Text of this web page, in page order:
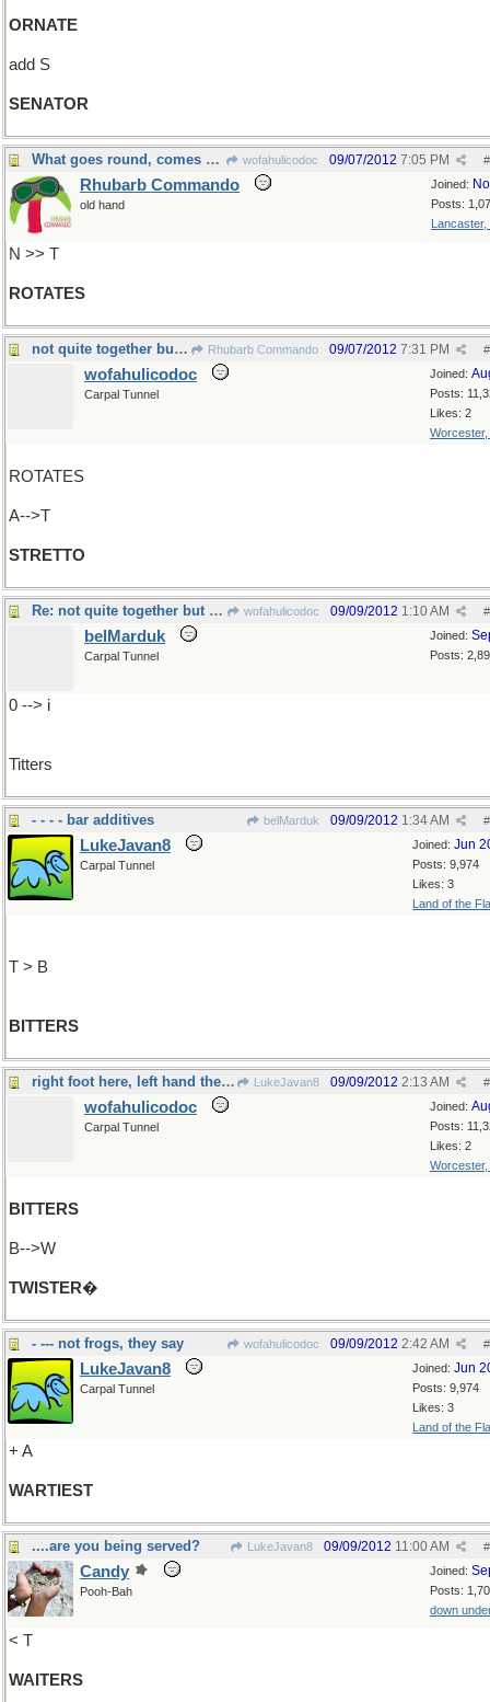
ORNATE
add S
SENATOR
What goes round, comes round wofahulicodoc #
09/07/2012 7:05 PM
Joined:
Posts:
Lancaster,
Rhubarb Commando
old hand
N >> T
ROTATES
not quite together but in quick succession Rhubarb Commando #
09/07/2012 7:31 PM
Joined:
Posts:
Likes: 2
Worcester,
wofahulicodoc
Carpal Tunnel
ROTATES
A-->T
STRETTO
Re: not quite together but in quick succession wofahulicodoc #
09/09/2012 1:10 AM
Joined:
Posts:
belMarduk
Carpal Tunnel
0 --> i
Titters
- - - - bar additives belMarduk #
09/09/2012 1:34 AM
Joined: Jun
Posts: 9,974
Likes: 3
Land of the
LukeJavan8
Carpal Tunnel
T > B
BITTERS
right foot here, left hand there, left foot there LukeJavan8 #
09/09/2012 2:13 AM
Joined:
Posts:
Likes: 2
Worcester,
wofahulicodoc
Carpal Tunnel
BITTERS
B-->W
TWISTER�
- --- not frogs, they say wofahulicodoc #
09/09/2012 2:42 AM
Joined: Jun
Posts: 9,974
Likes: 3
Land of the
LukeJavan8
Carpal Tunnel
+ A
WARTIEST
....are you being served? LukeJavan8 #
09/09/2012 11:00 AM
Joined:
Posts:
down
Candy
Pooh-Bah
< T
WAITERS